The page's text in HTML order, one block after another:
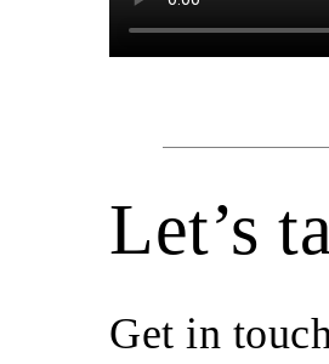
Let’s
Get in